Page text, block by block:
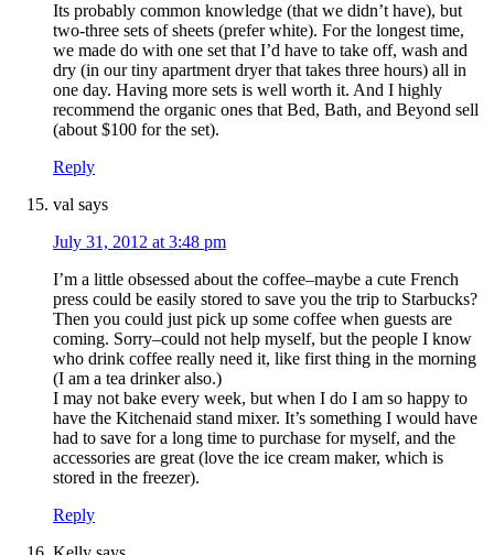
Its probably common knowledge (that we didn’t have), but
two-three sets of sheets (prefer white). For the longest time,
we made do with one set that I’d have to take off, wash and
dry (in our tiny apartment dryer that takes three hours) all in
one day. Having more sets is well worth it. And I highly
recommend the organic ones that Bed, Bath, and Beyond sell
(about $100 for the set).
Reply
val says
July 31, 2012 at 3:48 pm
I’m a little obsessed about the coffee–maybe a cute French
press could be easily stored to save you the trip to Starbucks?
Then you could just pick up some coffee when guests are
coming. Sorry–could not help myself, but the people I know
who drink coffee really need it, like first thing in the morning
(I am a tea drinker also.)
I may not bake every week, but when I do I am so happy to
have the Kitchenaid stand mixer. It’s something I would have
had to save for a long time to purchase for myself, and the
accessories are great (love the ice cream maker, which is
stored in the freezer).
Reply